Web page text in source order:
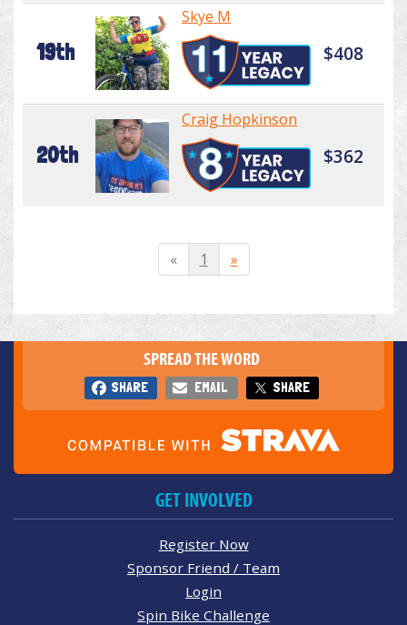
19th
Skye M
$408
20th
Craig Hopkinson
$362
« 1 »
SPREAD THE WORD
SHARE EMAIL SHARE
GET INVOLVED
Register Now
Sponsor Friend / Team
Login
Spin Bike Challenge